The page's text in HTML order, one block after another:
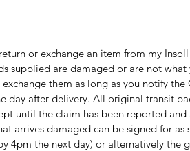
or exchange an item from my
supplied are damaged or are not
exchange them as long as you notify
day after delivery. All original transit
until the claim has been reported
arrives damaged can be signed for as
4pm the next day) or alternatively the